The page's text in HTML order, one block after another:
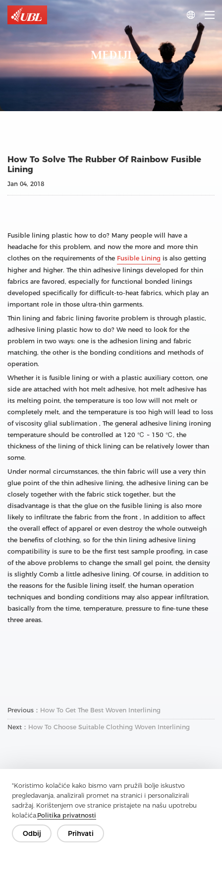
"Koristimo kolačiće kako bismo vam pružili bolje iskustvo
pregledavanja, analizirali promet na stranici i personalizirali
sadržaj. Korištenjem ove stranice pristajete na našu upotrebu
kolačića.Politika privatnosti
Odbij Prihvati

MEDIJI
How To Solve The Rubber Of Rainbow Fusible
Lining
Jan 04, 2018
Fusible lining plastic how to do? Many people will have a
headache for this problem, and now the more and more thin
clothes on the requirements of the Fusible Lining is also getting
higher and higher. The thin adhesive linings developed for thin
fabrics are favored, especially for functional bonded linings
developed specifically for difficult-to-heat fabrics, which play an
important role in those ultra-thin garments.
Thin lining and fabric lining favorite problem is through plastic,
adhesive lining plastic how to do? We need to look for the
problem in two ways: one is the adhesion lining and fabric
matching, the other is the bonding conditions and methods of
operation.
Whether it is fusible lining or with a plastic auxiliary cotton, one
side are attached with hot melt adhesive, hot melt adhesive has
its melting point, the temperature is too low will not melt or
completely melt, and the temperature is too high will lead to loss
of viscosity glial sublimation , The general adhesive lining ironing
temperature should be controlled at 120 ℃ ~ 150 ℃, the
thickness of the lining of thick lining can be relatively lower than
some.
Under normal circumstances, the thin fabric will use a very thin
glue point of the thin adhesive lining, the adhesive lining can be
closely together with the fabric stick together, but the
disadvantage is that the glue on the fusible lining is also more
likely to infiltrate the fabric from the front , In addition to affect
the overall effect of apparel or even destroy the whole outweigh
the benefits of clothing, so for the thin lining adhesive lining
compatibility is sure to be the first test sample proofing, in case
of the above problems to change the small gel point, the density
is slightly Comb a little adhesive lining. Of course, in addition to
the reasons for the fusible lining itself, the human operation
techniques and bonding conditions may also appear infiltration,
basically from the time, temperature, pressure to fine-tune these
three areas.
Previous： How To Get The Best Woven Interlining
Next： How To Choose Suitable Clothing Woven Interlining
Kontaktirajte nas
Imate pitanja? Imamo odgovore!
Razgovarajmo